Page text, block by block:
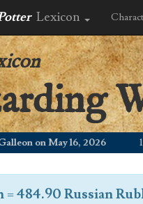
Lexicon
on May 16, 2026
=484.90 Russian